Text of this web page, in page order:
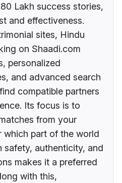
Lakh success stories,
and effectiveness.
sites, Hindu
on Shaadi.com
personalized
and advanced search
compatible partners
Its focus is to
from your
which part of the world
safety, authenticity, and
makes it a preferred
with this,